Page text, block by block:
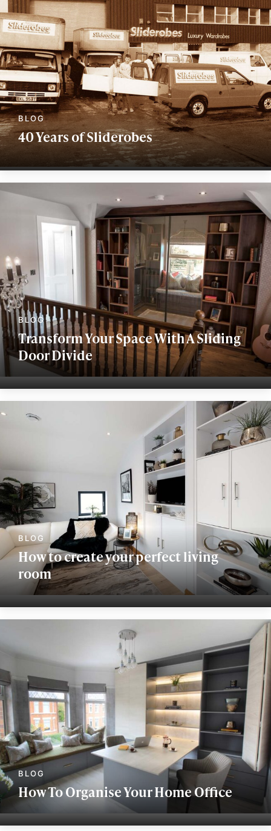
40 Years of Sliderobes
Transform Your Space With A Sliding
Door Divide
How to create your perfect living
room
How To Organise Your Home Office